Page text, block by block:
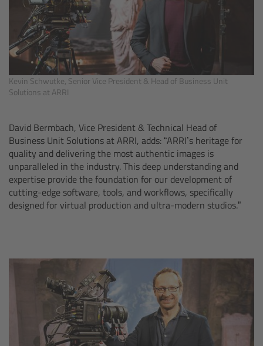
Kevin Schwutke, Senior Vice President & Head of Business Unit
Solutions at ARRI
David Bermbach, Vice President & Technical Head of
Business Unit Solutions at ARRI, adds: “ARRI’s heritage for
quality and delivering the most authentic images is
unparalleled in the industry. This deep understanding and
expertise provide the foundation for our development of
cutting-edge software, tools, and workflows, specifically
designed for virtual production and ultra-modern studios.”
Overview
Hi-5 Ecosystem
Overview
Radio Modules
ECS Sync App
Hi-5 Ecosystem Products
Zoom Main Unit ZMU-4
Overview
ZMU-4 Config-Guide